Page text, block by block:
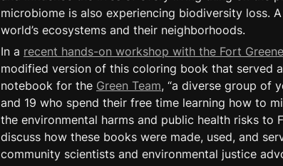
microbiome is also experiencing biodiversity loss.
world’s ecosystems and their neighborhoods.
In a recent hands-on workshop with the Fort
modified version of this coloring book that served
notebook for the Green Team, “a diverse group of
and 19 who spend their free time learning how to
the environmental harms and public health risks to
discuss how these books were made, used, and
community scientists and environmental justice